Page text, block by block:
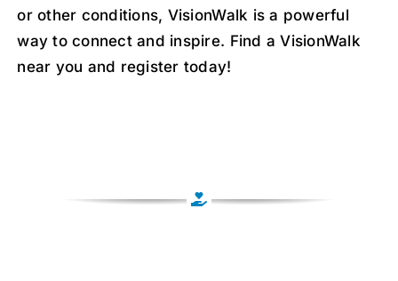
or other conditions, VisionWalk is a powerful
way to connect and inspire. Find a VisionWalk
near you and register today!